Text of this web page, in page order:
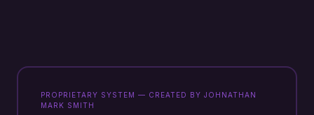
PROPRIETARY SYSTEM — CREATED BY JOHNATHAN
MARK SMITH